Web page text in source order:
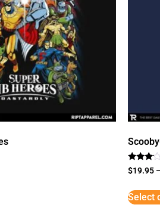
Rated
3
5
$19.95
Select